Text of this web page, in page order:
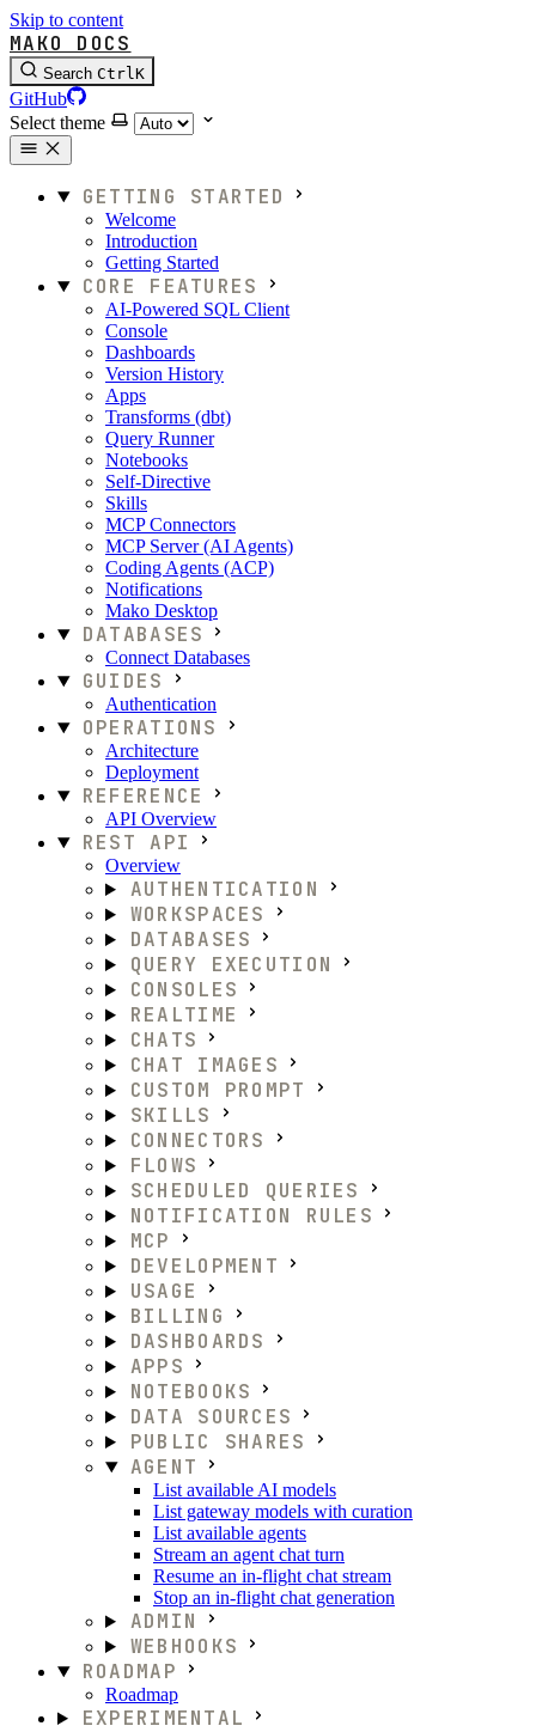
Skip to content
MAKO DOCS
Search CtrlK
GitHub
Select theme
GETTING STARTED
Welcome
Introduction
Getting Started
CORE FEATURES
AI-Powered SQL Client
Console
Dashboards
Version History
Apps
Transforms (dbt)
Query Runner
Notebooks
Self-Directive
Skills
MCP Connectors
MCP Server (AI Agents)
Coding Agents (ACP)
Notifications
Mako Desktop
DATABASES
Connect Databases
GUIDES
Authentication
OPERATIONS
Architecture
Deployment
REFERENCE
API Overview
REST API
Overview
AUTHENTICATION
WORKSPACES
DATABASES
QUERY EXECUTION
CONSOLES
REALTIME
CHATS
CHAT IMAGES
CUSTOM PROMPT
SKILLS
CONNECTORS
FLOWS
SCHEDULED QUERIES
NOTIFICATION RULES
MCP
DEVELOPMENT
USAGE
BILLING
DASHBOARDS
APPS
NOTEBOOKS
DATA SOURCES
PUBLIC SHARES
AGENT
List available AI models
List gateway models with curation
List available agents
Stream an agent chat turn
Resume an in-flight chat stream
Stop an in-flight chat generation
ADMIN
WEBHOOKS
ROADMAP
Roadmap
EXPERIMENTAL